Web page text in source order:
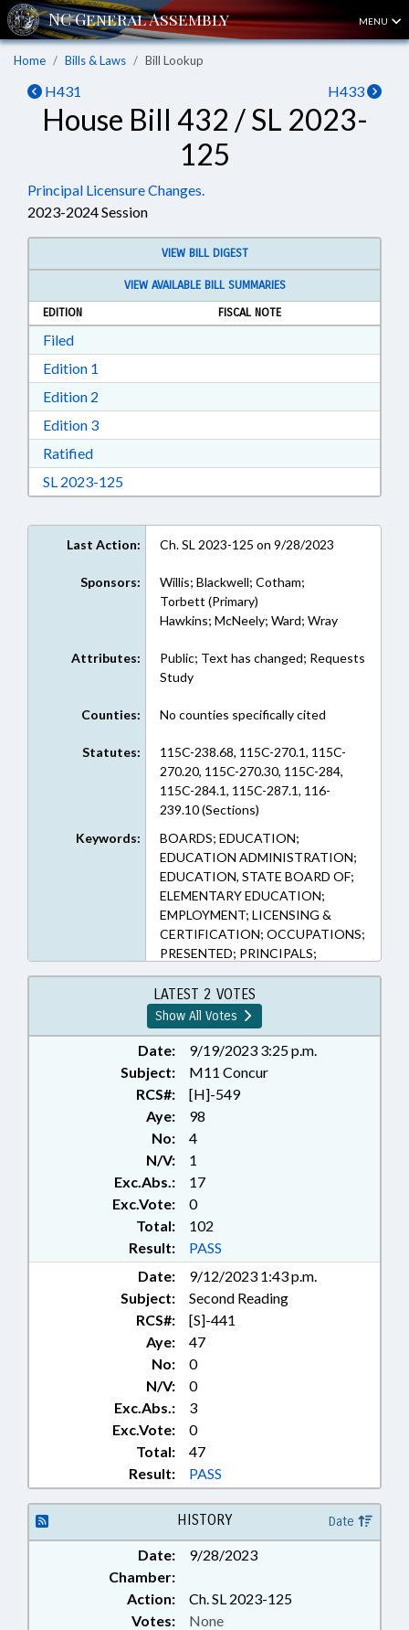
MENU
Home Bills & Laws Bill Lookup
H431 H433
House Bill 432 / SL 2023-
125
Principal Licensure Changes.
2023-2024 Session
VIEW BILL DIGEST
VIEW AVAILABLE BILL SUMMARIES
EDITION
FISCAL NOTE
FiledDownload Filed in RTF, Rich Text Format
Edition 1
Edition 2
Edition 3Download Edition 3 in RTF, Rich Text Format
RatifiedDownload Ratified in RTF, Rich Text Format
SL 2023-125Download Session Law 2023-125 in RTF,
Last Action: Ch. SL 2023-125 on 9/28/2023
Sponsors:
Willis; Blackwell; Cotham;
Torbett (Primary)
Hawkins; McNeely; Ward; Wray
Attributes:
Public; Text has changed; Requests
Study
Counties: No counties specifically cited
Statutes:
115C-238.68, 115C-270.1, 115C-
270.20, 115C-270.30, 115C-284,
115C-284.1, 115C-287.1, 116-
239.10 (Sections)
Keywords:
BOARDS; EDUCATION;
EDUCATION ADMINISTRATION;
EDUCATION, STATE BOARD OF;
ELEMENTARY EDUCATION;
EMPLOYMENT; LICENSING &
CERTIFICATION; OCCUPATIONS;
PRESENTED; PRINCIPALS;
PROFESSIONAL EDUCATION;
PUBLIC; RATIFIED; REPORTS;
SECONDARY EDUCATION;
STUDIES; CHAPTERED
LATEST 2 VOTES
Show All Votes
Date:
9/19/2023 3:25 p.m.
Subject:
M11 Concur
RCS#:
[H]-549
Aye:
98
No:
4
N/V:
1
Exc.Abs.:
17
Exc.Vote:
0
Total:
102
Result:
PASS
Date:
9/12/2023 1:43 p.m.
Subject:
Second Reading
RCS#:
[S]-441
Aye:
47
No:
0
N/V:
0
Exc.Abs.:
3
Exc.Vote:
0
Total:
47
Result:
PASS
HISTORY Date
Date:
9/28/2023
Chamber:
Action:
Ch. SL 2023-125
Votes: None